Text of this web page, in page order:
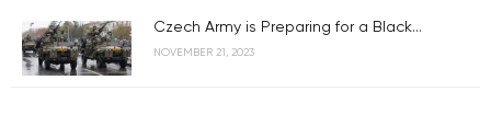
Czech Army is Preparing for a Black...
NOVEMBER 21, 2023